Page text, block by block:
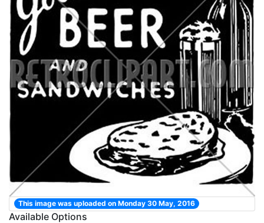
This image was uploaded on Monday 30 May, 2016
Available Options